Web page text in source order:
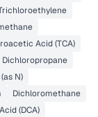
Acid (TCA)
Dichloropropane
N)
Dichloromethane
(DCA)